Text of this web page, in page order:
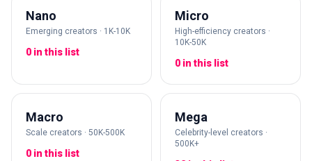
Nano
Emerging creators · 1K-10K
0 in this list
Micro
High-efficiency creators ·
10K-50K
0 in this list
Macro
Scale creators · 50K-500K
0 in this list
Mega
Celebrity-level creators ·
500K+